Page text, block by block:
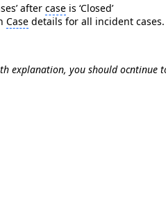
after case is ‘Closed’
Case details for all incident cases.
explanation, you should ocntinue